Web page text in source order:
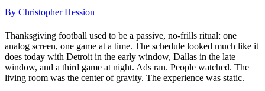
By Christopher Hession
Thanksgiving football used to be a passive, no-frills ritual: one
analog screen, one game at a time. The schedule looked much like it
does today with Detroit in the early window, Dallas in the late
window, and a third game at night. Ads ran. People watched. The
living room was the center of gravity. The experience was static.